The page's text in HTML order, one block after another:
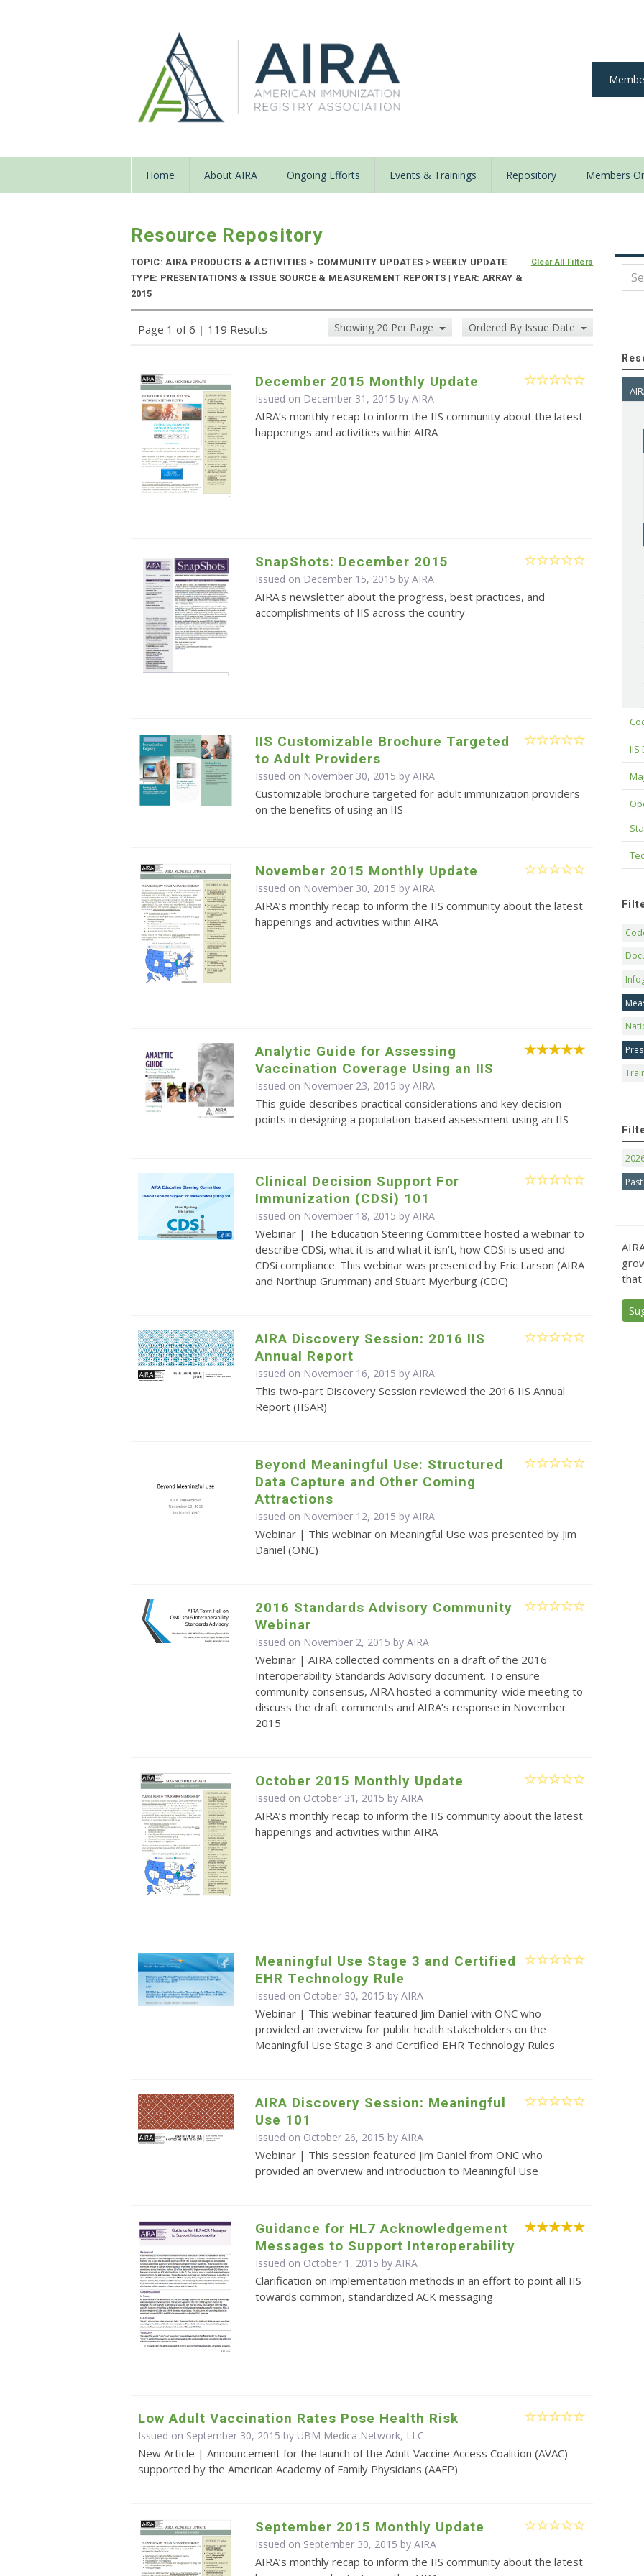
Home About AIRA Ongoing Efforts Events & Trainings Repository Members
Resource Repository
TOPIC: AIRA PRODUCTS & ACTIVITIES > COMMUNITY UPDATES >WEEKLY UPDATE
TYPE: PRESENTATIONS & ISSUE SOURCE & MEASUREMENT REPORTS | YEAR: ARRAY &
2015
Clear All Filters
Page 1 of 6 | 119 Results Showing 20 Per Page Ordered By Issue Date
December 2015 Monthly Update
Issued on December 31, 2015 byAIRA
AIRA’s monthly recap to inform the IIS community about the latest
happenings and activities within AIRA
SnapShots: December 2015
Issued on December 15, 2015 byAIRA
AIRA's newsletter about the progress, best practices, and
accomplishments of IIS across the country
IIS Customizable Brochure Targeted
to Adult Providers
Issued on November 30, 2015 byAIRA
Customizable brochure targeted for adult immunization providers
on the benefits of using an IIS
November 2015 Monthly Update
Issued on November 30, 2015 byAIRA
AIRA’s monthly recap to inform the IIS community about the latest
happenings and activities within AIRA
Analytic Guide for Assessing
Vaccination Coverage Using an IIS
Issued on November 23, 2015 byAIRA
This guide describes practical considerations and key decision
points in designing a population-based assessment using an IIS
Clinical Decision Support For
Immunization (CDSi) 101
Issued on November 18, 2015 byAIRA
Webinar | The Education Steering Committee hosted a webinar to
describe CDSi, what it is and what it isn’t, how CDSi is used and
CDSi compliance. This webinar was presented by Eric Larson (AIRA
and Northup Grumman) and Stuart Myerburg (CDC)
AIRA Discovery Session: 2016 IIS
Annual Report
Issued on November 16, 2015 byAIRA
This two-part Discovery Session reviewed the 2016 IIS Annual
Report (IISAR)
Beyond Meaningful Use: Structured
Data Capture and Other Coming
Attractions
Issued on November 12, 2015 byAIRA
Webinar | This webinar on Meaningful Use was presented by Jim
Daniel (ONC)
2016 Standards Advisory Community
Webinar
Issued on November 2, 2015 byAIRA
Webinar | AIRA collected comments on a draft of the 2016
Interoperability Standards Advisory document. To ensure
community consensus, AIRA hosted a community-wide meeting to
discuss the draft comments and AIRA’s response in November
2015
October 2015 Monthly Update
Issued on October 31, 2015 byAIRA
AIRA’s monthly recap to inform the IIS community about the latest
happenings and activities within AIRA
Meaningful Use Stage 3 and Certified
EHR Technology Rule
Issued on October 30, 2015 byAIRA
Webinar | This webinar featured Jim Daniel with ONC who
provided an overview for public health stakeholders on the
Meaningful Use Stage 3 and Certified EHR Technology Rules
AIRA Discovery Session: Meaningful
Use 101
Issued on October 26, 2015 byAIRA
Webinar | This session featured Jim Daniel from ONC who
provided an overview and introduction to Meaningful Use
Guidance for HL7 Acknowledgement
Messages to Support Interoperability
Issued on October 1, 2015 byAIRA
Clarification on implementation methods in an effort to point all IIS
towards common, standardized ACK messaging
Low Adult Vaccination Rates Pose Health Risk
Issued on September 30, 2015 by UBM Medica Network, LLC
New Article | Announcement for the launch of the Adult Vaccine Access Coalition (AVAC)
supported by the American Academy of Family Physicians (AAFP)
September 2015 Monthly Update
Issued on September 30, 2015 byAIRA
AIRA’s monthly recap to inform the IIS community about the latest
IIS
that